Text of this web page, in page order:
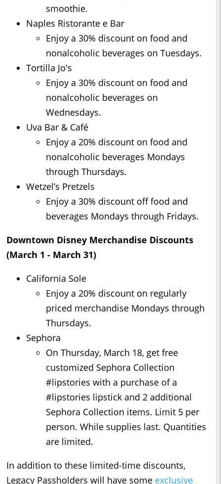
smoothie.
Naples Ristorante e Bar
Enjoy a 30% discount on food and
nonalcoholic beverages on Tuesdays.
Tortilla Jo's
Enjoy a 30% discount on food and
nonalcoholic beverages on
Wednesdays.
Uva Bar & Café
Enjoy a 20% discount on food and
nonalcoholic beverages Mondays
through Thursdays.
Wetzel’s Pretzels
Enjoy a 30% discount off food and
beverages Mondays through Fridays.
Downtown Disney Merchandise Discounts
(March 1 - March 31)
California Sole
Enjoy a 20% discount on regularly
priced merchandise Mondays through
Thursdays.
Sephora
On Thursday, March 18, get free
customized Sephora Collection
#lipstories with a purchase of a
#lipstories lipstick and 2 additional
Sephora Collection items. Limit 5 per
person. While supplies last. Quantities
are limited.
In addition to these limited-time discounts,
Legacy Passholders will have some exclusive